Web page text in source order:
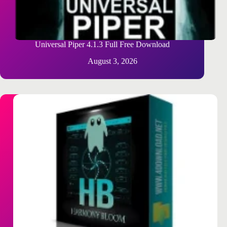
Universal Piper 4.1.3 Full Free Download
August 3, 2026